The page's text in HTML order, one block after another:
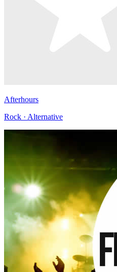
Afterhours
Rock · Alternative